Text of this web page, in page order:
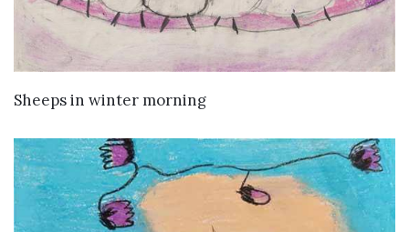
VIEW DETAILS
Sheeps in winter morning